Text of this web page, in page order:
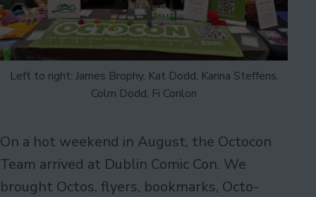
Left to right: James Brophy, Kat Dodd, Karina Steffens,
Colm Dodd, Fi Conlon
On a hot weekend in August, the Octocon
Team arrived at Dublin Comic Con. We
brought Octos, flyers, bookmarks, Octo-